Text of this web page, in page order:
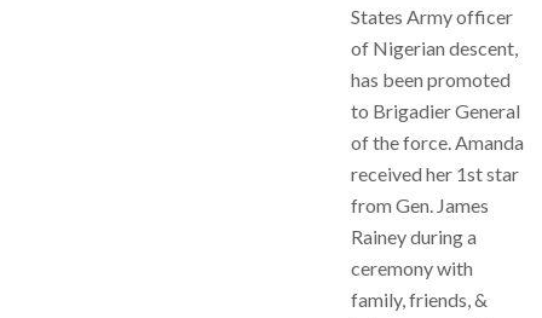
States Army officer
of Nigerian descent,
has been promoted
to Brigadier General
of the force. Amanda
received her 1st star
from Gen. James
Rainey during a
ceremony with
family, friends, &